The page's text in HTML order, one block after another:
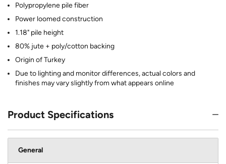
Polypropylene pile fiber
Power loomed construction
1.18" pile height
80% jute + poly/cotton backing
Origin of Turkey
Due to lighting and monitor differences, actual colors and
finishes may vary slightly from what appears online
Product Specifications
General